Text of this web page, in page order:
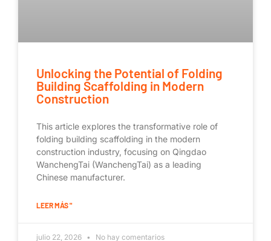
Unlocking the Potential of Folding
Building Scaffolding in Modern
Construction
This article explores the transformative role of
folding building scaffolding in the modern
construction industry, focusing on Qingdao
WanchengTai (WanchengTai) as a leading
Chinese manufacturer.
LEER MÁS "
julio 22, 2026 No hay comentarios